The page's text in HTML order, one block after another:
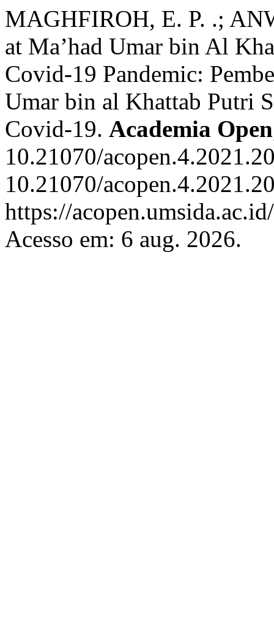
MAGHFIROH, E. P. .;
at Ma’had Umar bin Al
Covid-19 Pandemic:
Umar bin al Khattab Putri
Covid-19. Academia Open
10.21070/
10.21070/
https://
Acesso em: 6 aug. 2026.